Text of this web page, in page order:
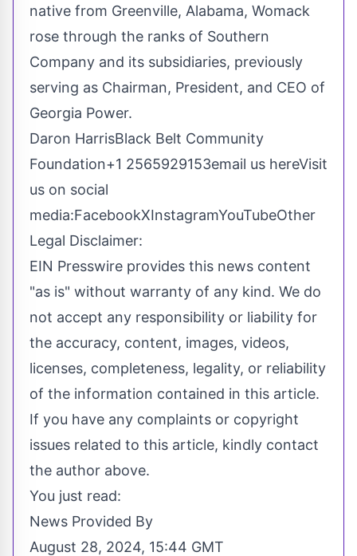
native from Greenville, Alabama, Womack
rose through the ranks of Southern
Company and its subsidiaries, previously
serving as Chairman, President, and CEO of
Georgia Power.
Daron HarrisBlack Belt Community
Foundation+1 2565929153email us hereVisit
us on social
media:FacebookXInstagramYouTubeOther
Legal Disclaimer:
EIN Presswire provides this news content
"as is" without warranty of any kind. We do
not accept any responsibility or liability for
the accuracy, content, images, videos,
licenses, completeness, legality, or reliability
of the information contained in this article.
If you have any complaints or copyright
issues related to this article, kindly contact
the author above.
You just read:
News Provided By
August 28, 2024, 15:44 GMT